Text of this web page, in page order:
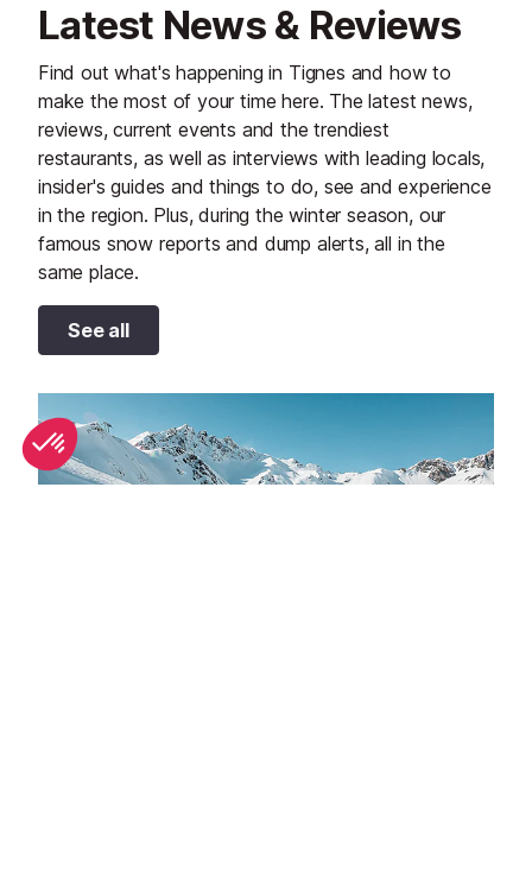
Latest News & Reviews
Find out what's happening in Tignes and how to
make the most of your time here. The latest news,
reviews, current events and the trendiest
restaurants, as well as interviews with leading locals,
insider's guides and things to do, see and experience
in the region. Plus, during the winter season, our
famous snow reports and dump alerts, all in the
same place.
See all